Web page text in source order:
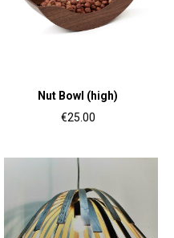
Nut Bowl (high)
€25.00